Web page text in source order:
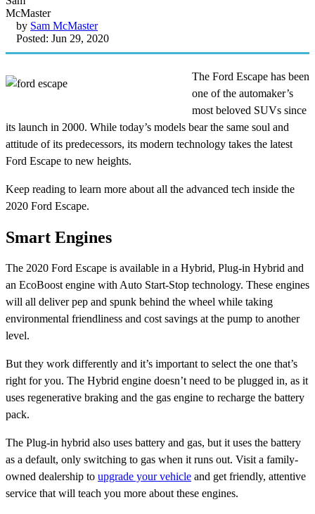
by Sam McMaster
Posted: Jun 29, 2020
The Ford Escape has been
one of the automaker’s
most beloved SUVs since
its launch in 2000. While today’s models bear the same soul and
attitude of its predecessors, its modern technology takes the latest
Ford Escape to new heights.
Keep reading to learn more about all the advanced tech inside the
2020 Ford Escape.
Smart Engines
The 2020 Ford Escape is available in a Hybrid, Plug-in Hybrid and
an EcoBoost engine with Auto Start-Stop technology. These engines
will all deliver pep and spunk behind the wheel while taking
environmental friendliness and cost savings at the pump to another
level.
But they work differently and it’s important to select the one that’s
right for you. The Hybrid engine doesn’t need to be plugged in, as it
uses regenerative braking and the gas engine to recharge the battery
pack.
The Plug-in hybrid also uses battery and gas, but it uses the battery
as a default, only switching to gas when it runs out. Visit a family-
owned dealership to upgrade your vehicle and get friendly, attentive
service that will teach you more about these engines.